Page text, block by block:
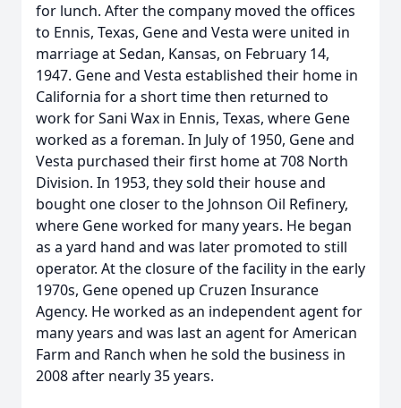
for lunch. After the company moved the offices
to Ennis, Texas, Gene and Vesta were united in
marriage at Sedan, Kansas, on February 14,
1947. Gene and Vesta established their home in
California for a short time then returned to
work for Sani Wax in Ennis, Texas, where Gene
worked as a foreman. In July of 1950, Gene and
Vesta purchased their first home at 708 North
Division. In 1953, they sold their house and
bought one closer to the Johnson Oil Refinery,
where Gene worked for many years. He began
as a yard hand and was later promoted to still
operator. At the closure of the facility in the early
1970s, Gene opened up Cruzen Insurance
Agency. He worked as an independent agent for
many years and was last an agent for American
Farm and Ranch when he sold the business in
2008 after nearly 35 years.